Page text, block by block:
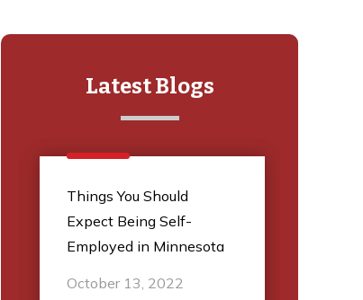
Latest Blogs
Things You Should
Expect Being Self-
Employed in Minnesota
October 13, 2022